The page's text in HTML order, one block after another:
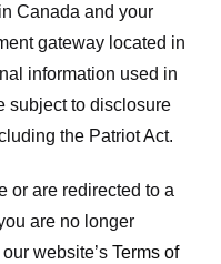
Canada and your
gateway located in
information used in
subject to disclosure
the Patriot Act.
or are redirected to a
are no longer
website’s Terms of